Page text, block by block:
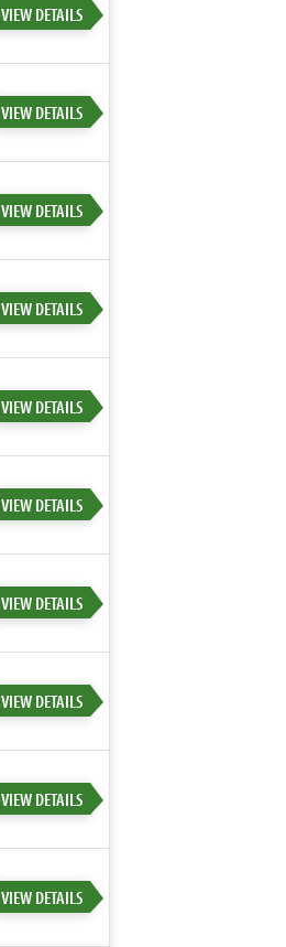
VIEW DETAILS
VIEW DETAILS
VIEW DETAILS
VIEW DETAILS
VIEW DETAILS
VIEW DETAILS
VIEW DETAILS
VIEW DETAILS
VIEW DETAILS
VIEW DETAILS